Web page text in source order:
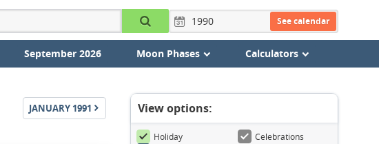
See calendar
September 2026 Moon Phases Calculators
JANUARY 1991 View options:
Holiday
Celebrations